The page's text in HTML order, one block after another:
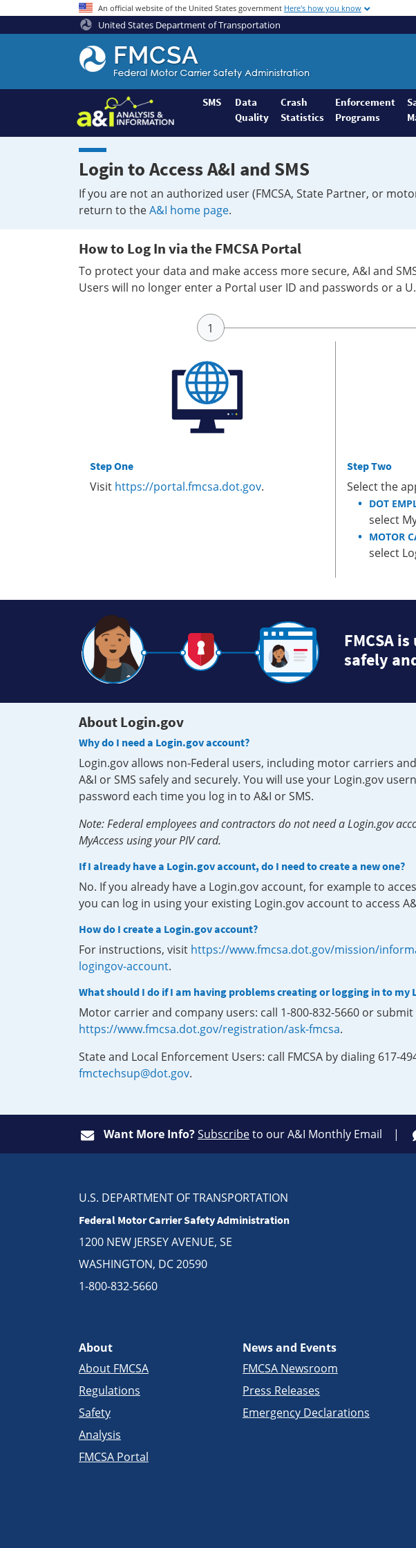
An official website of the United States government Here's how you know
United States Department of Transportation
Federal
Motor
Coach
Safety
Administration
Home
SMS
Data
Quality
Crash
Statistics
Enforcement
Programs
Login to Access A&I and SMS
If you are not an authorized user (FMCSA, State Partner, or
return to theA&I home page.
How to Log In via the FMCSA Portal
To protect your data and make access more secure, A&I and
Users will no longer enter a Portal user ID and passwords or a
Step One
Visit https://portal.fmcsa.dot.gov.
Step Two
Select the
DOT
select
MOTOR
select
FMCSA
safely
About Login.gov
Why do I need a Login.gov account?
Login.gov allows non-Federal users, including motor carriers
A&I or SMS safely and securely. You will use your Login.gov
password each time you log in to A&I or SMS.
Note: Federal employees and contractors do not need a Login.gov
MyAccess using your PIV card.
If I already have a Login.gov account, do I need to create a new one?
No. If you already have a Login.gov account, for example to
you can log in using your existing Login.gov account to access
How do I create a Login.gov account?
For instructions, visit https://www.fmcsa.dot.gov/mission/
logingov-account.
What should I do if I am having problems creating or logging in to my
Motor carrier and company users: call 1-800-832-5660 or
https://www.fmcsa.dot.gov/registration/ask-fmcsa.
State and Local Enforcement Users: call FMCSA by dialing 617-
fmctechsup@dot.gov.
Want More Info?Subscribeto our A&I Monthly Email
U.S. DEPARTMENT OF TRANSPORTATION
Federal Motor Carrier Safety Administration
1200 NEW JERSEY AVENUE, SE
WASHINGTON, DC 20590
1-800-832-5660
About
About FMCSA
Regulations
Safety
Analysis
FMCSA Portal
News and Events
FMCSA Newsroom
Press Releases
Emergency Declarations